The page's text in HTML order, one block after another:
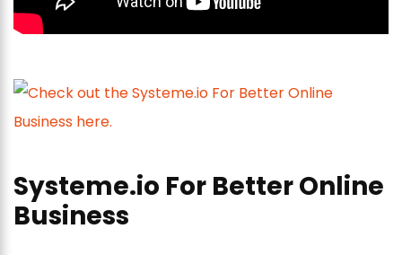
Systeme.io For Better Online
Business